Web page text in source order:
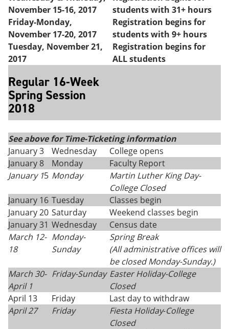
November 15-16, 2017
students with 31+ hours
Friday-Monday,
November 17-20, 2017
Registration begins for
students with 9+ hours
Tuesday, November 21,
2017
Registration begins for
ALL students
Regular 16-Week
Spring Session
2018
See above for Time-Ticketing information
January 3
Wednesday
College opens
January 8
Monday
Faculty Report
January 15 Monday Martin Luther King Day-
College Closed
January 16 Tuesday
Classes begin
January 20 Saturday
Weekend classes begin
January 31 Wednesday
Census date
March 12-
18
Monday-
Sunday
Spring Break
(All administrative offices will
be closed Monday-Sunday.)
March 30-
April 1
Friday-Sunday Easter Holiday-College
Closed
April 13
Friday
Last day to withdraw
April 27
Friday Fiesta Holiday-College
Closed